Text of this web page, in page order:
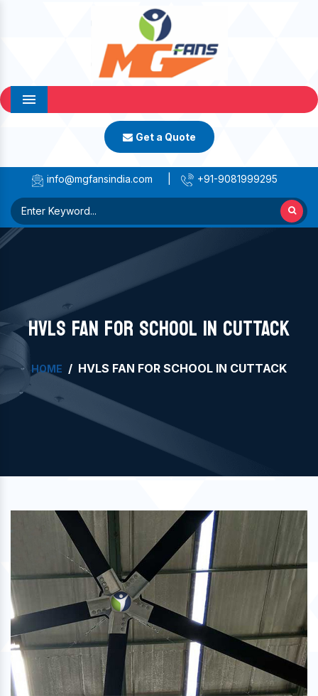
Menu
Get a Quote
info@mgfansindia.com +91-9081999295
HVLS FAN FOR SCHOOL IN CUTTACK
HOME HVLS FAN FOR SCHOOL IN CUTTACK